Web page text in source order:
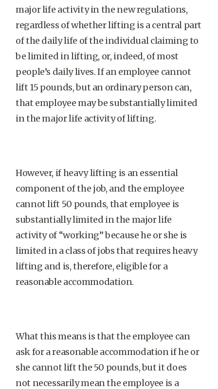
major life activity in the new regulations,
regardless of whether lifting is a central part
of the daily life of the individual claiming to
be limited in lifting, or, indeed, of most
people’s daily lives. If an employee cannot
lift 15 pounds, but an ordinary person can,
that employee may be substantially limited
in the major life activity of lifting.
However, if heavy lifting is an essential
component of the job, and the employee
cannot lift 50 pounds, that employee is
substantially limited in the major life
activity of “working” because he or she is
limited in a class of jobs that requires heavy
lifting and is, therefore, eligible for a
reasonable accommodation.
What this means is that the employee can
ask for a reasonable accommodation if he or
she cannot lift the 50 pounds, but it does
not necessarily mean the employee is a